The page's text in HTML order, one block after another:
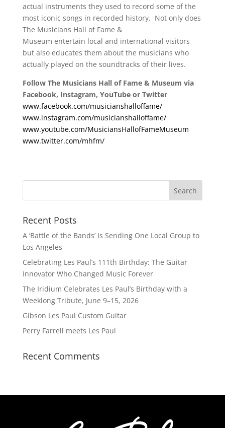
actual instruments they used to record some of the
most iconic songs in recorded history. Not only does
The Musicians Hall of Fame &
Museum entertain local and international visitors
but also educates them about the musicians who
actually played on the soundtracks of their lives.
Follow The Musicians Hall of Fame & Museum via
Facebook, Instagram, YouTube or Twitter
www.facebook.com/musicianshalloffame/
www.instagram.com/musicianshalloffame/
www.youtube.com/MusiciansHallofFameMuseum
www.twitter.com/mhfm/
Recent Posts
A ‘Battle of the Bands’ Is Sending One Local Group to
Los Angeles
Celebrating Les Paul’s 111th Birthday: The Guitar
Innovator Who Changed Music Forever
The Iridium Celebrates Les Paul’s Birthday with a
Weeklong Tribute, June 9–15, 2026
Gibson Les Paul Custom Guitar
Perry Farrell meets Les Paul
Recent Comments